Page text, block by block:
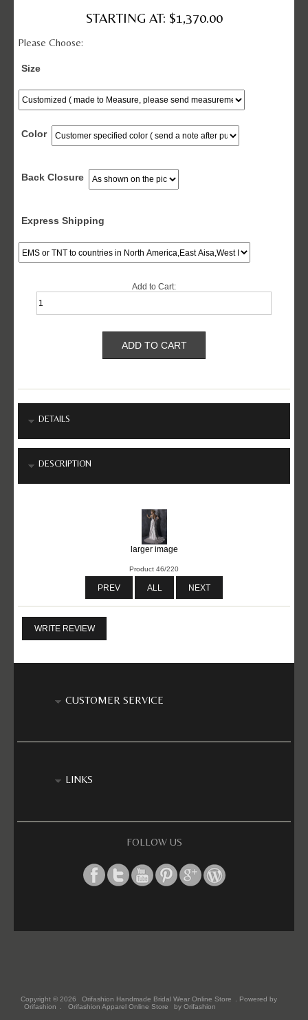
STARTING AT: $1,370.00
Please Choose:
Size
Color
Back Closure
Express Shipping
Add to Cart:
DETAILS
DESCRIPTION
larger image
Product 46/220
PREV ALL NEXT
WRITE REVIEW
CUSTOMER SERVICE
LINKS
FOLLOW US
Copyright © 2026 Orifashion Handmade Bridal Wear Online Store
. Powered by
Orifashion
Orifashion Apparel Online Store by Orifashion